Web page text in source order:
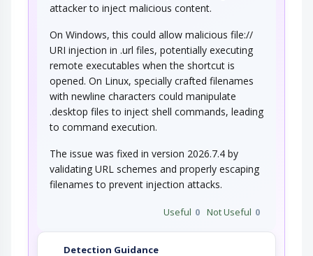
attacker to inject malicious content.
On Windows, this could allow malicious file://
URI injection in .url files, potentially executing
remote executables when the shortcut is
opened. On Linux, specially crafted filenames
with newline characters could manipulate
.desktop files to inject shell commands, leading
to command execution.
The issue was fixed in version 2026.7.4 by
validating URL schemes and properly escaping
filenames to prevent injection attacks.
Useful 0 Not Useful 0
Detection Guidance